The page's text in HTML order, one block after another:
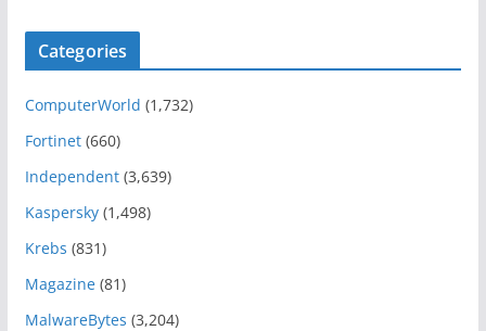
Categories
ComputerWorld (1,732)
Fortinet(660)
Independent(3,639)
Kaspersky(1,498)
Krebs (831)
Magazine(81)
MalwareBytes (3,204)